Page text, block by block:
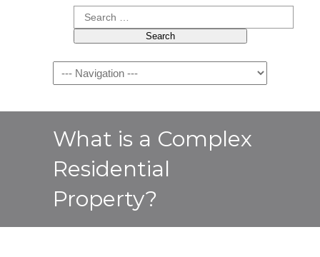
Search
for:
Navigation
What is a Complex
Residential
Property?